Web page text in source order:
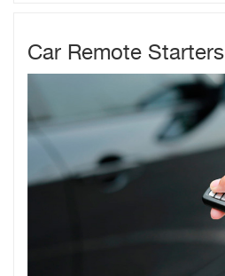
Car Remote Starters